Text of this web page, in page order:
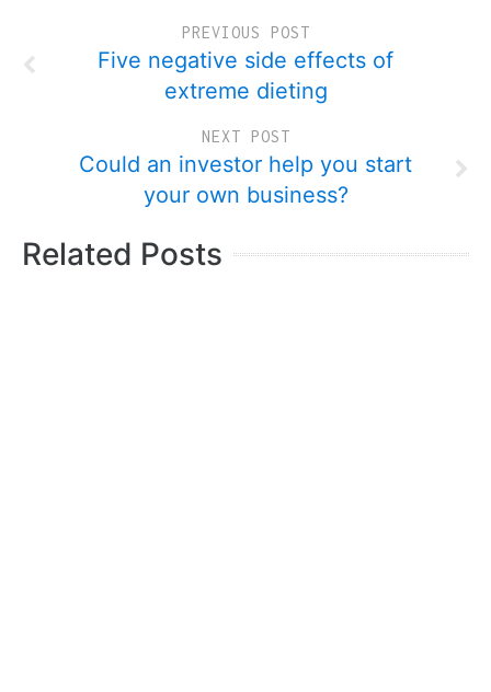
PREVIOUS POST
Five negative side effects of
extreme dieting
NEXT POST
Could an investor help you start
your own business?
Related Posts